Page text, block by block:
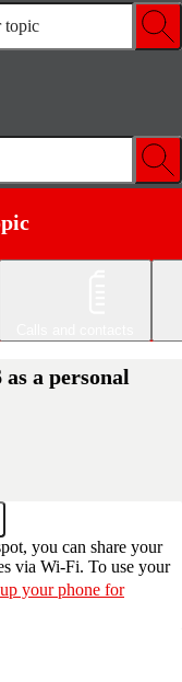
topic
a personal
you can share your
via Wi-Fi. To use your
your phone for